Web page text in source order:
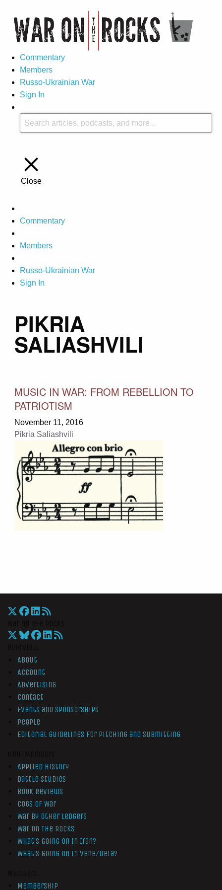
Commentary
Members
Russo-Ukrainian War
Sign In
Close
Commentary
Members
Russo-Ukrainian War
Sign In
PIKRIA
SALIASHVILI
MUSIC IN WAR: FROM REBELLION TO
PATRIOTISM
November 11, 2016
Pikria Saliashvili
About
Account
Advertising
Contact
Events and Sponsorships
People
Editorial Guidelines for Pitching and Submitting
Applied History
Battle Studies
Book Reviews
Cogs of War
War by Other Ledgers
War On The Rocks
What’s Going On In Iran?
What’s Going On In Venezuela?
Membership